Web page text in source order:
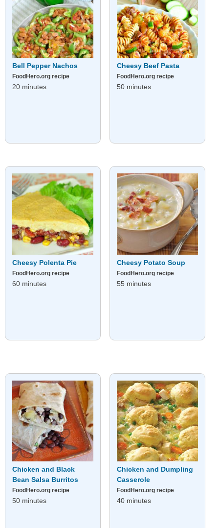
Bell Pepper Nachos
FoodHero.org recipe
20 minutes
Cheesy Beef Pasta
FoodHero.org recipe
50 minutes
Cheesy Polenta Pie
FoodHero.org recipe
60 minutes
Cheesy Potato Soup
FoodHero.org recipe
55 minutes
Chicken and Black
Bean Salsa Burritos
FoodHero.org recipe
50 minutes
Chicken and Dumpling
Casserole
FoodHero.org recipe
40 minutes